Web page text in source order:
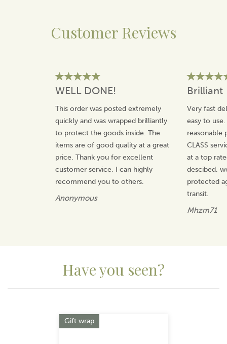
Approximately 47 cm x 14 cm
Made in Wiltshire, England
Suitable For:All ages over 36 months
About The Wheat Bag Company
The Wheat Bag Company is a family run business that
design and produce a wide range of beautifully made
wheat bags, home accessories and other handmade
gifts to warm and relax you.
Bag Company use only high quality materials and
Customer Reviews
WELL DONE!
This order was posted extremely
quickly and was wrapped brilliantly
to protect the goods inside. The
items are of good quality at a great
price. Thank you for excellent
customer service, I can highly
recommend you to others.
Anonymous
Brilliant
Very fast
easy to
reasonable
CLASS
at a top
descibed,
protected
transit.
Mhzm71
Have you seen?
Gift wrap